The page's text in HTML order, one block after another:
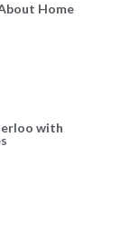
Home
with